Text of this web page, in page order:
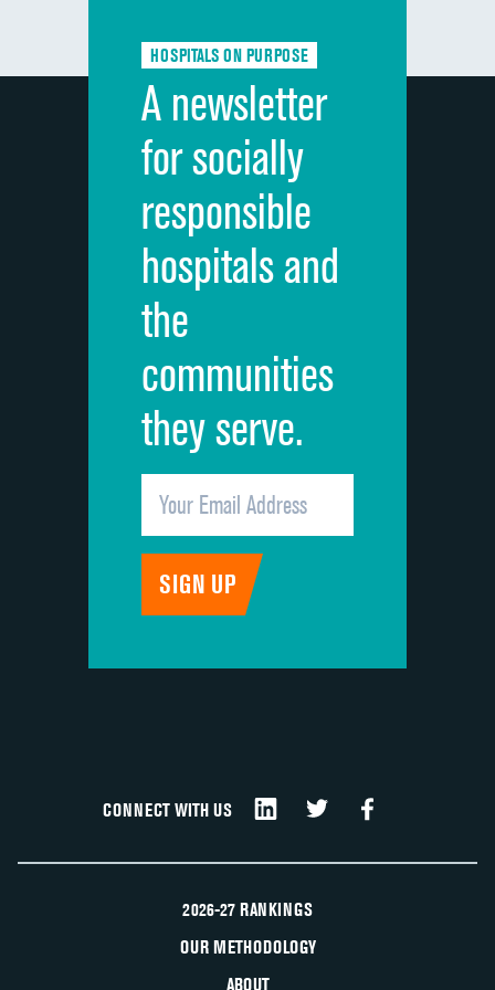
Discharge information
Cleanliness of hospital environment
Quietness of hospital environment
Overall rating of hospital
Recommendation of hospital
HOSPITALS ON PURPOSE
A newsletter
for socially
responsible
hospitals and
the
communities
they serve.
CONNECT WITH US
2026-27 RANKINGS
OUR METHODOLOGY
ABOUT